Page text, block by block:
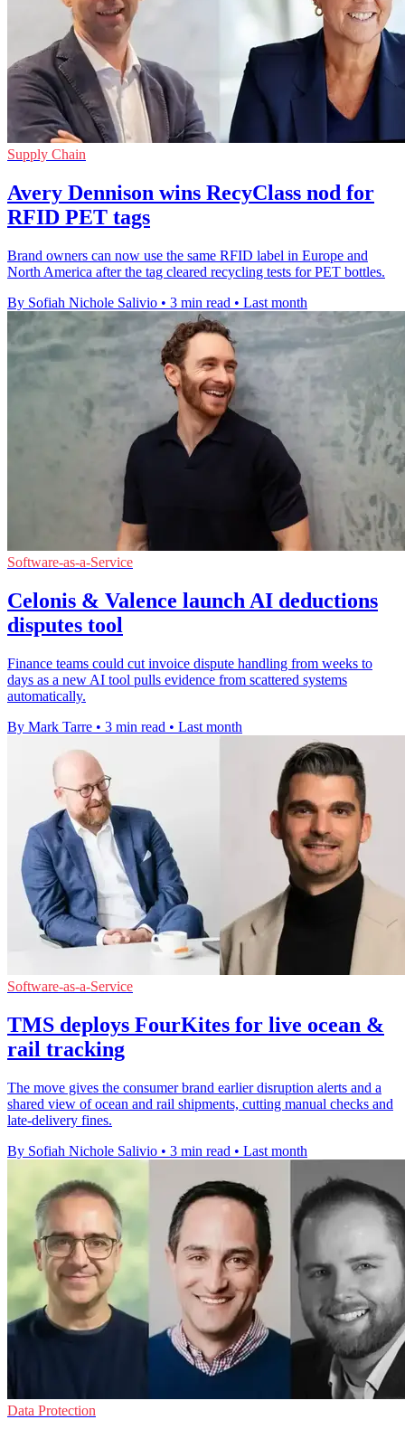
Supply Chain
Avery Dennison wins RecyClass nod for
RFID PET tags
Brand owners can now use the same RFID label in Europe and
North America after the tag cleared recycling tests for PET bottles.
By Sofiah Nichole Salivio • 3 min read • Last month
Software-as-a-Service
Celonis & Valence launch AI deductions
disputes tool
Finance teams could cut invoice dispute handling from weeks to
days as a new AI tool pulls evidence from scattered systems
automatically.
By Mark Tarre • 3 min read • Last month
Software-as-a-Service
TMS deploys FourKites for live ocean &
rail tracking
The move gives the consumer brand earlier disruption alerts and a
shared view of ocean and rail shipments, cutting manual checks and
late-delivery fines.
By Sofiah Nichole Salivio • 3 min read • Last month
Data Protection